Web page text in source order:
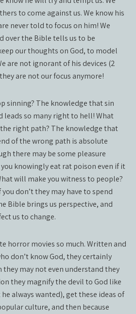
to come against us. We know his
never told to focus on him! We
over the Bible tells us to be
our thoughts on God, to model
are not ignorant of his devices (2
are not our focus anymore!
sinning? The knowledge that sin
leads so many right to hell! What
right path? The knowledge that
of the wrong path is absolute
there may be some pleasure
knowingly eat rat poison even if it
will make you witness to people?
don’t they may have to spend
Bible brings us perspective, and
us to change.
horror movies so much. Written and
don’t know God, they certainly
may not even understand they
they magnify the devil to God like
always wanted), get these ideas of
culture, and then because